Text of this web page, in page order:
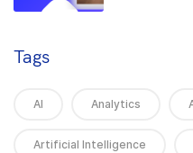
Tags
AI Analytics
Artificial Intelligence